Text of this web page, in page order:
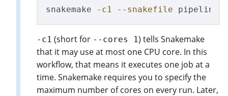
snakemake -c1 --snakefile
-c1 (short for --cores 1) tells Snakemake
that it may use at most one CPU core. In this
workflow, that means it executes one job at a
time. Snakemake requires you to specify the
maximum number of cores on every run. Later,